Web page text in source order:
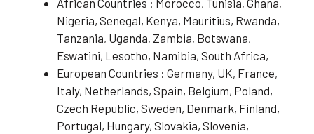
Nigeria, Senegal, Kenya, Mauritius, Rwanda,
Tanzania, Uganda, Zambia, Botswana,
Eswatini, Lesotho, Namibia, South Africa,
European Countries : Germany, UK, France,
Italy, Netherlands, Spain, Belgium, Poland,
Czech Republic, Sweden, Denmark, Finland,
Portugal, Hungary, Slovakia, Slovenia,